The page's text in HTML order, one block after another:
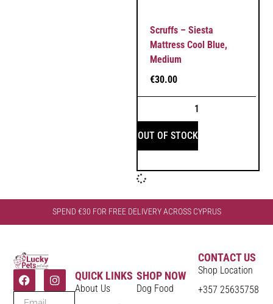
Scruffs – Siesta
Mattress Cool Blue,
Medium
€30.00
OUT OF STOCK
SPEND €30 FOR FREE DELIVERY ACROSS CYPRUS
QUICK LINKS
About Us
SHOP NOW
Dog Food
CONTACT US
Shop Location
+357 25635758